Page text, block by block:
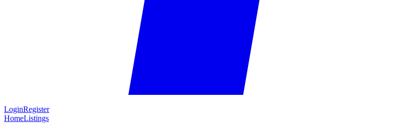
LoginRegister
HomeListings